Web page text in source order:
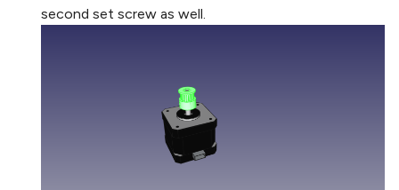
second set screw as well.